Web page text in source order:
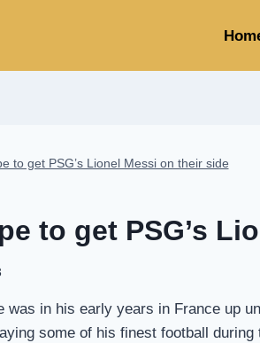
to get PSG’s Lionel Messi on their side
to get PSG’s
was in his early years in France up
some of his finest football